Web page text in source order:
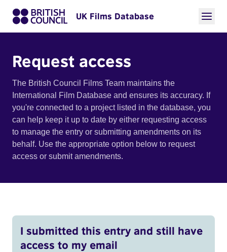
UK Films Database
Request access
The British Council Films Team maintains the
International Film Database and ensures its accuracy. If
you're connected to a project listed in the database, you
can help keep it up to date by either requesting access
to manage the entry or submitting amendments on its
behalf. Use the appropriate option below to request
access or submit amendments.
I submitted this entry and still have
access to my email